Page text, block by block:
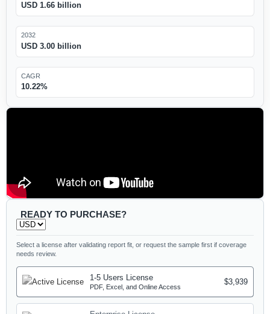
USD 1.66 billion
2032
USD 3.00 billion
CAGR
10.22%
READY TO PURCHASE?
Select a license after validating report fit, or request the sample first if coverage
needs review.
1-5 Users License
PDF, Excel, and Online Access
$3,939